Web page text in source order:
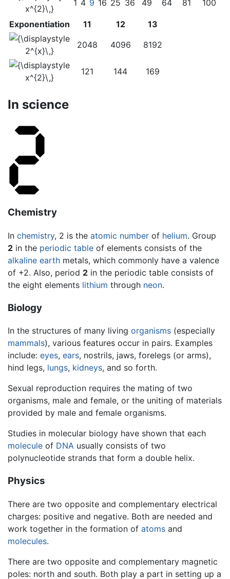
1 4 9 16 25 36 49 64 81 100
Exponentiation 11 12
13
2048
4096 8192
121 144 169
In science
Chemistry
In chemistry, 2 is the atomic number of helium. Group
2 in the periodic table of elements consists of the
alkaline earth metals, which commonly have a valence
of +2. Also, period 2 in the periodic table consists of
the eight elements lithium through neon.
Biology
In the structures of many living organisms (especially
mammals), various features occur in pairs. Examples
include: eyes, ears, nostrils, jaws, forelegs (or arms),
hind legs, lungs, kidneys, and so forth.
Sexual reproduction requires the mating of two
organisms, male and female, or the uniting of materials
provided by male and female organisms.
Studies in molecular biology have shown that each
molecule of DNA usually consists of two
polynucleotide strands that form a double helix.
Physics
There are two opposite and complementary electrical
charges: positive and negative. Both are needed and
work together in the formation of atoms and
molecules.
There are two opposite and complementary magnetic
poles: north and south. Both play a part in setting up a